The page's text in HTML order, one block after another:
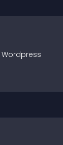
Wordpress